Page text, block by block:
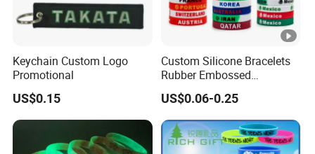
Keychain Custom Logo
Promotional
US$0.15
Custom Silicone Bracelets
Rubber Embossed
Debossed Printed Logo
Wristband for Events Gifts
US$0.06-0.25